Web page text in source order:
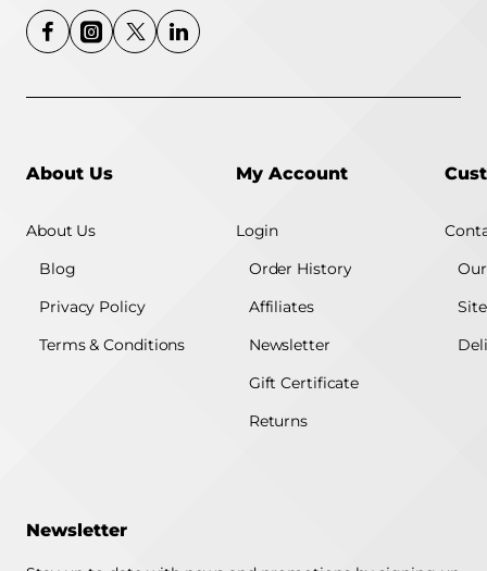
About Us
About Us
Blog
Privacy Policy
Terms & Conditions
My Account
Login
Order History
Affiliates
Newsletter
Gift Certificate
Returns
Newsletter